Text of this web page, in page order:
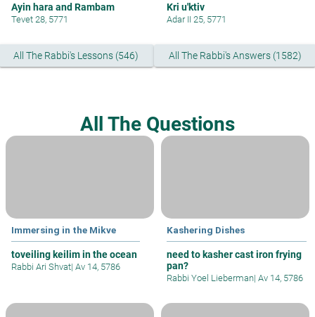
Ayin hara and Rambam
Tevet 28, 5771
Kri u'ktiv
Adar II 25, 5771
All The Rabbi's Lessons (546) All The Rabbi's Answers (1582)
All The Questions
Immersing in the Mikve
toveiling keilim in the ocean
Rabbi Ari Shvat| Av 14, 5786
Kashering Dishes
need to kasher cast iron frying
pan?
Rabbi Yoel Lieberman| Av 14, 5786